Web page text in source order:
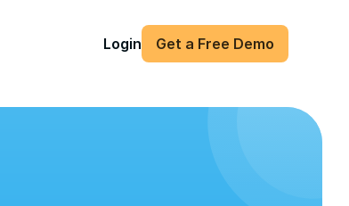
Login Get a Free Demo